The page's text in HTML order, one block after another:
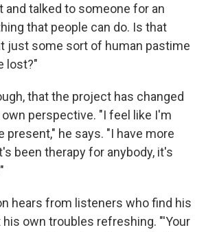
and talked to someone for an
that people can do. Is that
just some sort of human pastime
lost?"
that the project has changed
perspective. "I feel like I'm
present," he says. "I have more
been therapy for anybody, it's
hears from listeners who find his
own troubles refreshing. "'Your